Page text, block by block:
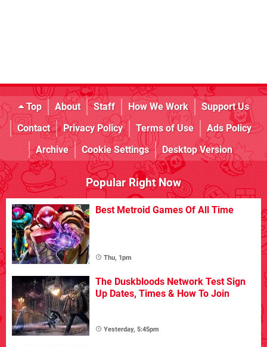
Top About Staff How We Work
Support Us
Contact
Privacy Policy Terms of Use
Ads Policy
Archive
Cookie Settings Desktop Version
Popular Right Now
Best Metroid Games Of All Time
Thu, 1pm
The Duskbloods Network Test Sign
Up Dates, Times & How To Join
Yesterday, 5:45pm